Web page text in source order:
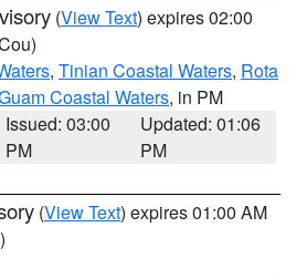
(View Text) expires 02:00
, Tinian Coastal Waters, Rota
Coastal Waters, in PM
Issued: 03:00
PM
Updated: 01:06
PM
(View Text) expires 01:00 AM